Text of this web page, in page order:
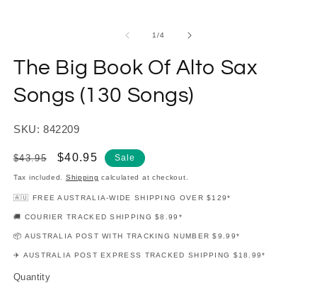
1/of
4
The Big Book Of Alto Sax
Songs (130 Songs)
SKU: 842209
Regular
price
$43.95
Sale
price
$40.95 Sale
Tax included. Shipping calculated at checkout.
🇦🇺 FREE AUSTRALIA-WIDE SHIPPING OVER $129*
🚚 COURIER TRACKED SHIPPING $8.99*
📦 AUSTRALIA POST WITH TRACKING NUMBER $9.99*
✈️ AUSTRALIA POST EXPRESS TRACKED SHIPPING $18.99*
Quantity